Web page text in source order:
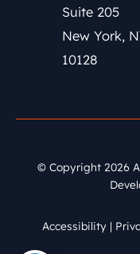
Suite 205
New York,
10128
© Copyright 2026
Accessibility |